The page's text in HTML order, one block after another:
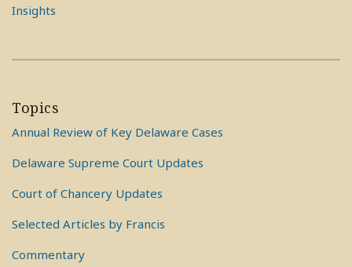
Insights
Topics
Annual Review of Key Delaware Cases
Delaware Supreme Court Updates
Court of Chancery Updates
Selected Articles by Francis
Commentary